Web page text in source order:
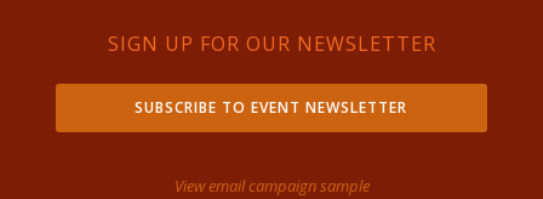
SIGN UP FOR OUR NEWSLETTER
SUBSCRIBE TO EVENT NEWSLETTER
View email campaign sample